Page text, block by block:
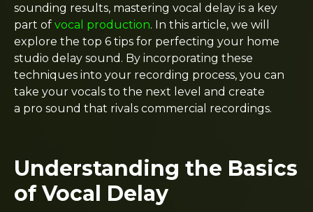
sounding results, mastering vocal delay is a key
part of vocal production. In this article, we will
explore the top 6 tips for perfecting your home
studio delay sound. By incorporating these
techniques into your recording process, you can
take your vocals to the next level and create
a pro sound that rivals commercial recordings.
Understanding the Basics
of Vocal Delay